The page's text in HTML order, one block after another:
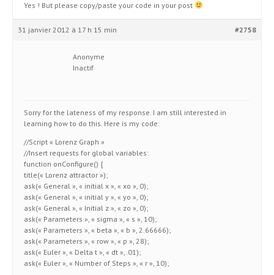
Yes ! But please copy/paste your code in your post
31 janvier 2012 à 17 h 15 min #2758
Anonyme
Inactif
Sorry for the lateness of my response. I am still interested in
learning how to do this. Here is my code:
//Script « Lorenz Graph »
//Insert requests for global variables:
function onConfigure() {
title(« Lorenz attractor »);
ask(« General », « initial x », « xo », 0);
ask(« General », « initial y », « yo », 0);
ask(« General », « Initial z », « zo », 0);
ask(« Parameters », « sigma », « s », 10);
ask(« Parameters », « beta », « b », 2.66666);
ask(« Parameters », « row », « p », 28);
ask(« Euler », « Delta t », « dt »,.01);
ask(« Euler », « Number of Steps », « r », 10);